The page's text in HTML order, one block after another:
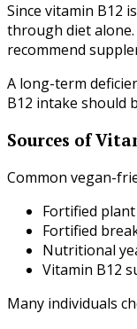
Since vitamin B12
through diet
recommend
A long-term
B12 intake should
Sources of
Common vegan-
Fortified
Fortified
Nutritional
Vitamin B12
Many individuals